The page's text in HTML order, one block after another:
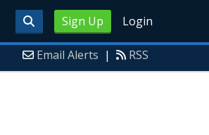
Sign Up Login
Email Alerts | RSS